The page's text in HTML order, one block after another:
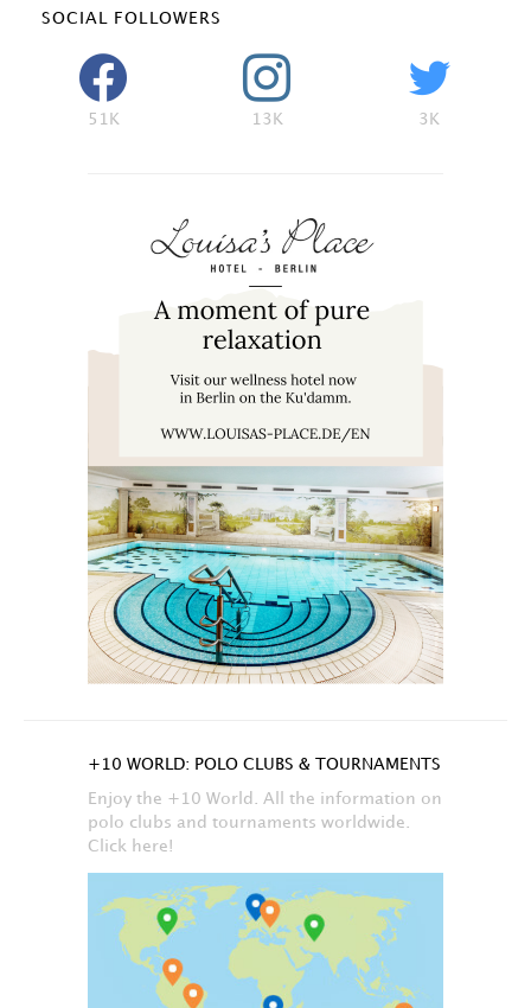
SOCIAL FOLLOWERS
51K 13K 3K
+10 WORLD: POLO CLUBS & TOURNAMENTS
Enjoy the +10 World. All the information on
polo clubs and tournaments worldwide.
Click here!